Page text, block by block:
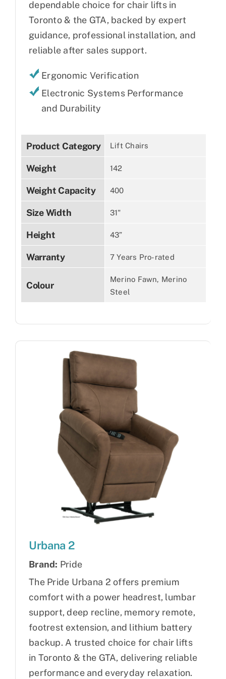
dependable choice for chair lifts in
Toronto & the GTA, backed by expert
guidance, professional installation, and
reliable after sales support.
Ergonomic Verification
Electronic Systems Performance
and Durability
Product Category Lift Chairs
Weight 142
Weight Capacity 400
Size Width 31"
Height 43”
Warranty 7 Years Pro-rated
Colour
Merino Fawn, Merino
Steel
Urbana 2
Brand: Pride
The Pride Urbana 2 offers premium
comfort with a power headrest, lumbar
support, deep recline, memory remote,
footrest extension, and lithium battery
backup. A trusted choice for chair lifts
in Toronto & the GTA, delivering reliable
performance and everyday relaxation.